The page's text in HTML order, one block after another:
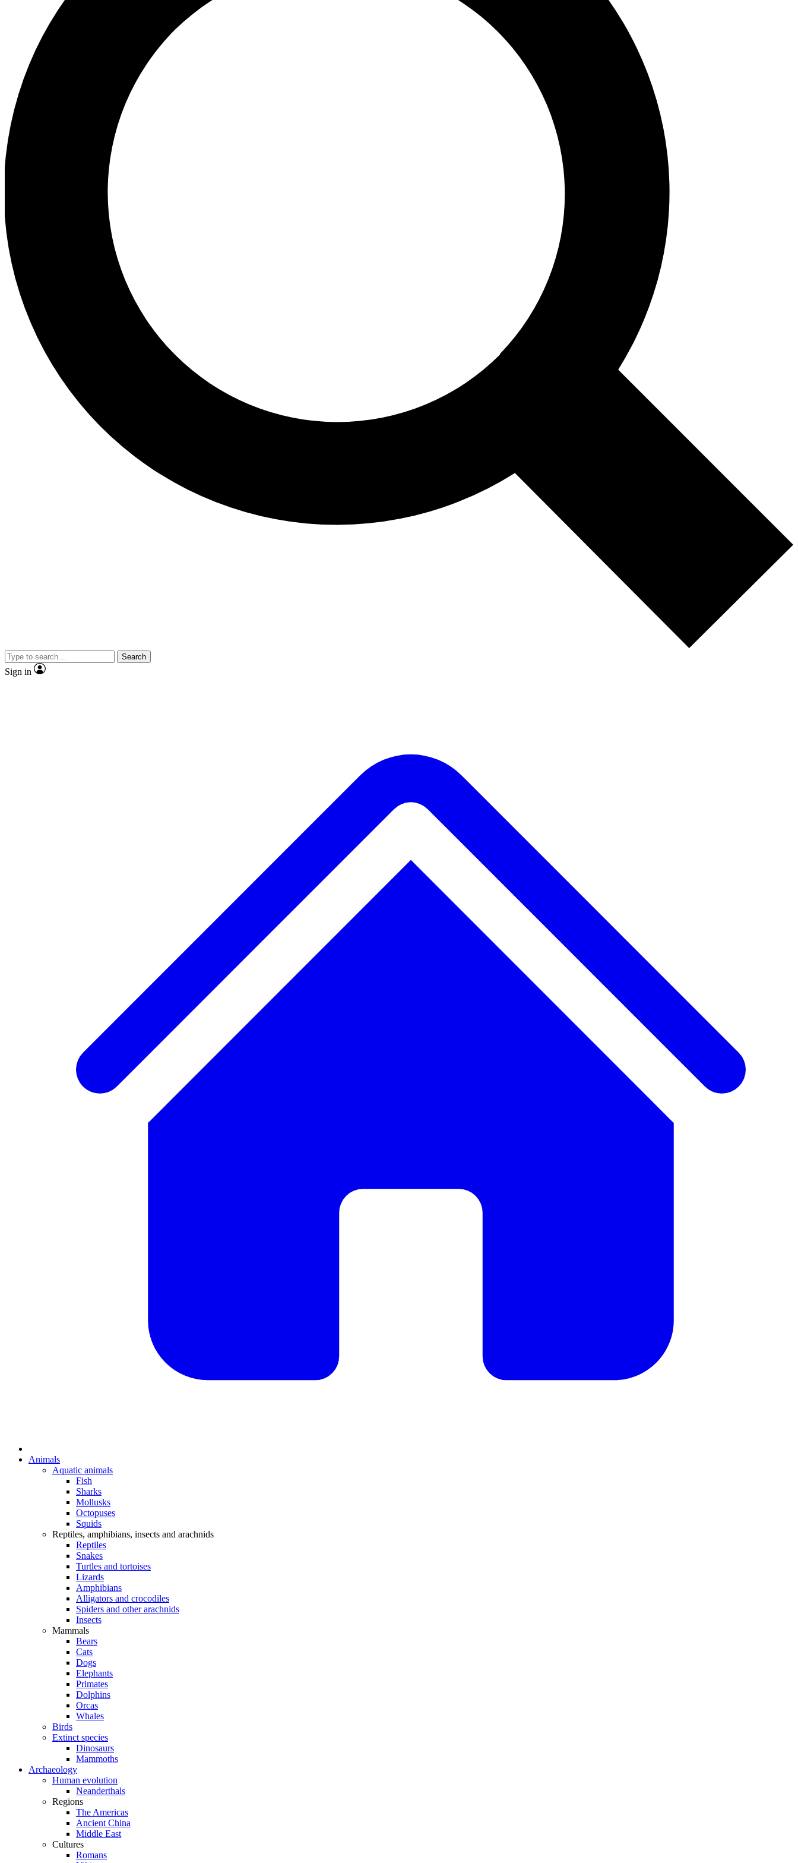
Search
Sign in
Animals
Aquatic animals
Fish
Sharks
Mollusks
Octopuses
Squids
Reptiles, amphibians, insects and arachnids
Reptiles
Snakes
Turtles and tortoises
Lizards
Amphibians
Alligators and crocodiles
Spiders and other arachnids
Insects
Mammals
Bears
Cats
Dogs
Elephants
Primates
Dolphins
Orcas
Whales
Birds
Extinct species
Dinosaurs
Mammoths
Archaeology
Human evolution
Neanderthals
Regions
The Americas
Ancient China
Middle East
Cultures
Romans